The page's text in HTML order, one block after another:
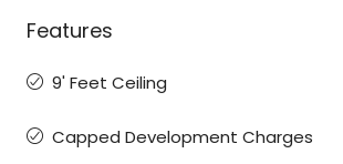
Features
9' Feet Ceiling
Capped Development Charges